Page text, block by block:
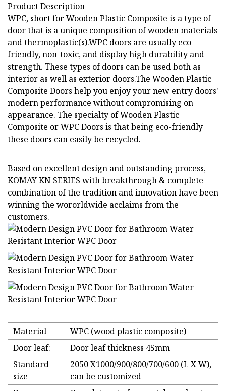
Product Description
WPC, short for Wooden Plastic Composite is a type of
door that is a unique composition of wooden materials
and thermoplastic(s).WPC doors are usually eco-
friendly, non-toxic, and display high durability and
strength. These types of doors can be used both as
interior as well as exterior doors.The Wooden Plastic
Composite Doors help you enjoy your new entry doors'
modern performance without compromising on
appearance. The specialty of Wooden Plastic
Composite or WPC Doors is that being eco-friendly
these doors can easily be recycled.
Based on excellent design and outstanding process,
KOMAY KN SERIES with breakthrough & complete
combination of the tradition and innovation have been
winning the wororldwide acclaims from the
customers.
Material
WPC (wood plastic composite)
Door leaf:
Door leaf thickness 45mm
Standard
size
2050 X1000/900/800/700/600 (L X W),
can be customized